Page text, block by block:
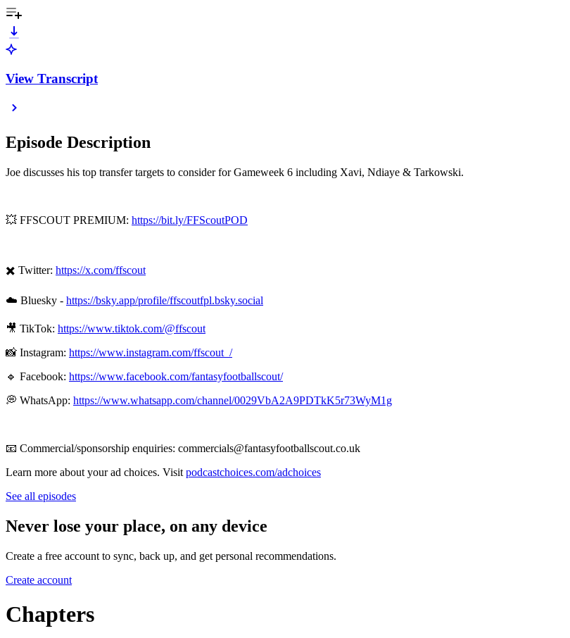
View Transcript
Episode Description
Joe discusses his top transfer targets to consider for Gameweek 6 including Xavi, Ndiaye & Tarkowski.
💥 FFSCOUT PREMIUM: https://bit.ly/FFScoutPOD
✖️ Twitter: https://x.com/ffscout
☁️ Bluesky - https://bsky.app/profile/ffscoutfpl.bsky.social
🎥 TikTok: https://www.tiktok.com/@ffscout
📸 Instagram: https://www.instagram.com/ffscout_/
🔹 Facebook: https://www.facebook.com/fantasyfootballscout/
💭 WhatsApp: https://www.whatsapp.com/channel/0029VbA2A9PDTkK5r73WyM1g
📧 Commercial/sponsorship enquiries: commercials@fantasyfootballscout.co.uk
Learn more about your ad choices. Visit podcastchoices.com/adchoices
See all episodes
Never lose your place, on any device
Create a free account to sync, back up, and get personal recommendations.
Create account
Chapters